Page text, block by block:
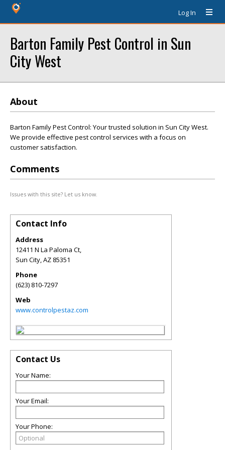
Log In
Barton Family Pest Control in Sun
City West
About
Barton Family Pest Control: Your trusted solution in Sun City West.
We provide effective pest control services with a focus on
customer satisfaction.
Comments
Issues with this site? Let us know.
Contact Info
Address
12411 N La Paloma Ct,
Sun City,AZ 85351
Phone
(623) 810-7297
Web
www.controlpestaz.com
Contact Us
Your Name:
Your Email:
Your Phone: